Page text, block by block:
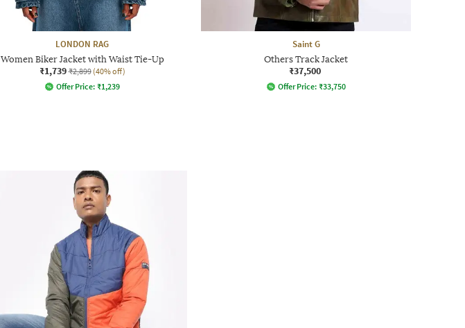
LONDON RAG
Women Biker Jacket with Waist Tie-Up
₹1,739 ₹2,899 (40% off)
Offer Price: ₹1,239
Saint G
Others Track Jacket
₹37,500
Offer Price: ₹33,750